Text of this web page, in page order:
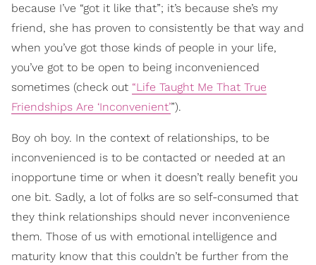
because I’ve “got it like that”; it’s because she’s my
friend, she has proven to consistently be that way and
when you’ve got those kinds of people in your life,
you’ve got to be open to being inconvenienced
sometimes (check out “Life Taught Me That True
Friendships Are ‘Inconvenient’”).
Boy oh boy. In the context of relationships, to be
inconvenienced is to be contacted or needed at an
inopportune time or when it doesn’t really benefit you
one bit. Sadly, a lot of folks are so self-consumed that
they think relationships should never inconvenience
them. Those of us with emotional intelligence and
maturity know that this couldn’t be further from the